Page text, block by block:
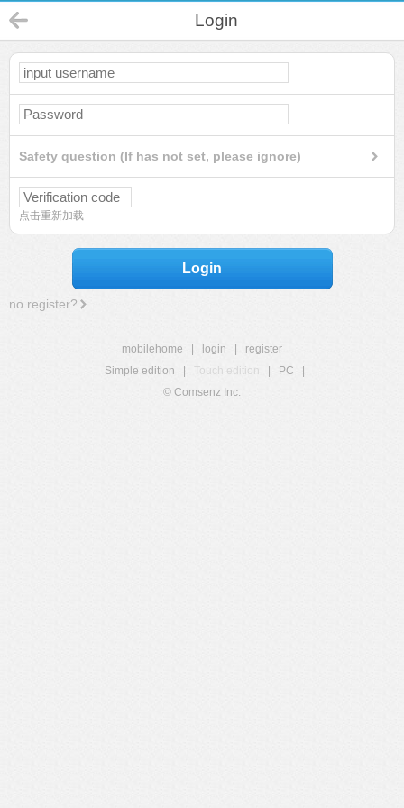
Login
Safety question (If has not set, please ignore)
点击重新加载
Login
no register?
mobilehome login
register
Simple edition
Touch edition PC
© Comsenz Inc.